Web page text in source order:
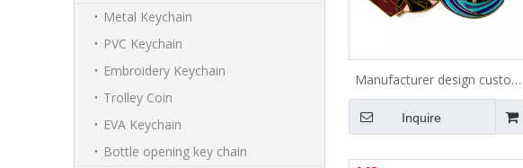
Metal Keychain
PVC Keychain
Embroidery Keychain
Trolley Coin
EVA Keychain
Bottle opening key chain
Manufacturer design custom
logo lapel pin badge metal
anime soft hard enamel pin
Inquire